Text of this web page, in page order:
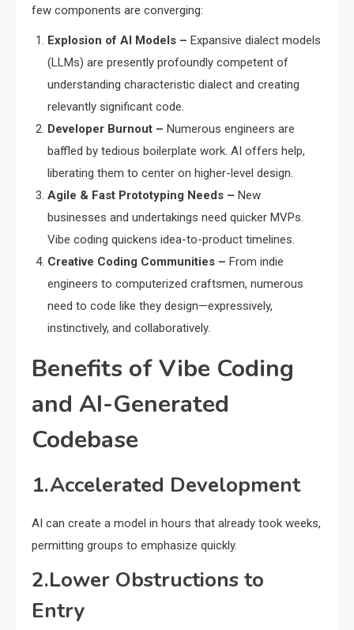
few components are converging:
Explosion of AI Models – Expansive dialect models
(LLMs) are presently profoundly competent of
understanding characteristic dialect and creating
relevantly significant code.
Developer Burnout – Numerous engineers are
baffled by tedious boilerplate work. AI offers help,
liberating them to center on higher-level design.
Agile & Fast Prototyping Needs – New
businesses and undertakings need quicker MVPs.
Vibe coding quickens idea-to-product timelines.
Creative Coding Communities – From indie
engineers to computerized craftsmen, numerous
need to code like they design—expressively,
instinctively, and collaboratively.
Benefits of Vibe Coding
and AI-Generated
Codebase
1.Accelerated Development
AI can create a model in hours that already took weeks,
permitting groups to emphasize quickly.
2.Lower Obstructions to
Entry